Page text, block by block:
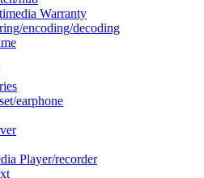
Warranty
encoding/decoding
earphone
Player/recorder